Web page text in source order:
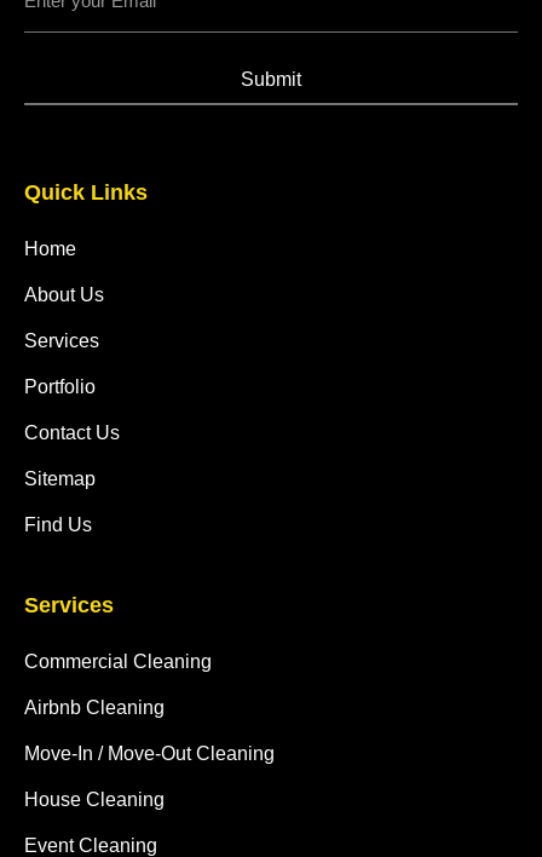
Submit
Quick Links
Home
About Us
Services
Portfolio
Contact Us
Sitemap
Find Us
Services
Commercial Cleaning
Airbnb Cleaning
Move-In / Move-Out Cleaning
House Cleaning
Event Cleaning